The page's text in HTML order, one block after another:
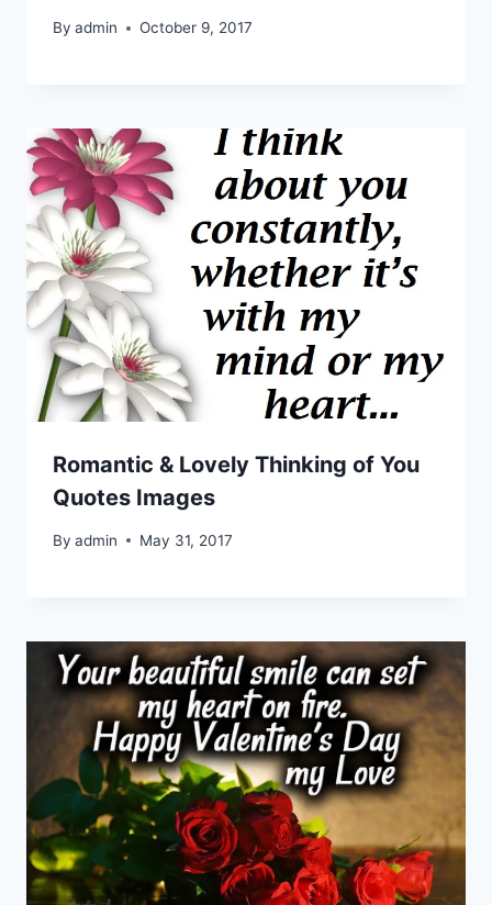
By admin October 9, 2017
Romantic & Lovely Thinking of You
Quotes Images
By admin May 31, 2017